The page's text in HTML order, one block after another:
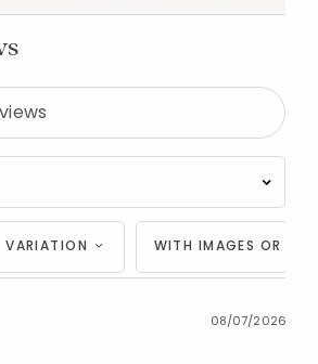
VARIATION WITH IMAGES OR
08/07/2026